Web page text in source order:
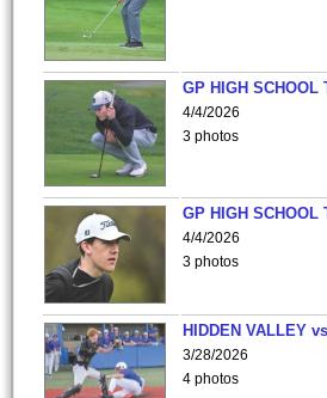
GP HIGH SCHOOL
4/4/2026
3 photos
GP HIGH SCHOOL
4/4/2026
3 photos
HIDDEN VALLEY
3/28/2026
4 photos